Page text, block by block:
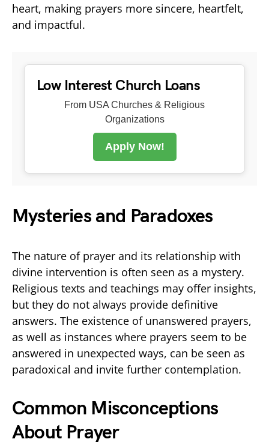
heart, making prayers more sincere, heartfelt,
and impactful.
Low Interest Church Loans
From USA Churches & Religious
Organizations
Apply Now!
Mysteries and Paradoxes
The nature of prayer and its relationship with
divine intervention is often seen as a mystery.
Religious texts and teachings may offer insights,
but they do not always provide definitive
answers. The existence of unanswered prayers,
as well as instances where prayers seem to be
answered in unexpected ways, can be seen as
paradoxical and invite further contemplation.
Common Misconceptions
About Prayer